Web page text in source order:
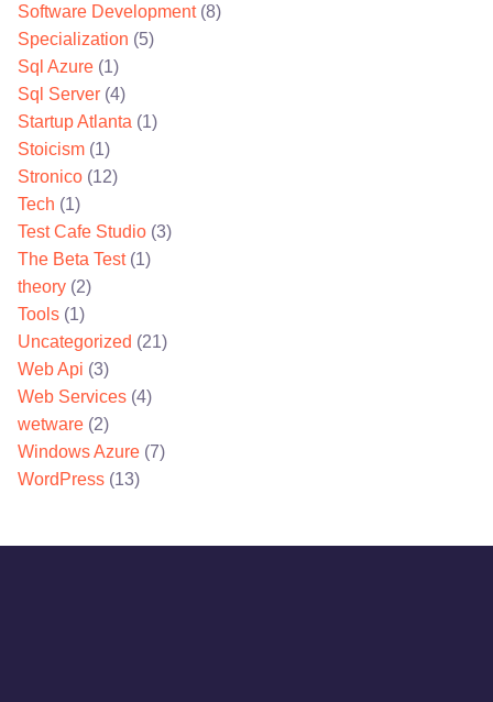
Software Development(8)
Specialization (5)
Sql Azure (1)
Sql Server (4)
Startup Atlanta (1)
Stoicism (1)
Stronico (12)
Tech (1)
Test Cafe Studio (3)
The Beta Test(1)
theory (2)
Tools (1)
Uncategorized (21)
Web Api (3)
Web Services (4)
wetware (2)
Windows Azure (7)
WordPress (13)